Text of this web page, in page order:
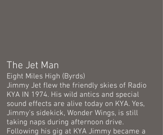
The Jet Man
Eight Miles High (Byrds)
Jimmy Jet flew the friendly skies of Radio
KYA IN 1974. His wild antics and special
sound effects are alive today on KYA. Yes,
Jimmy's sidekick, Wonder Wings, is still
taking naps during afternoon drive.
Following his gig at KYA Jimmy became a